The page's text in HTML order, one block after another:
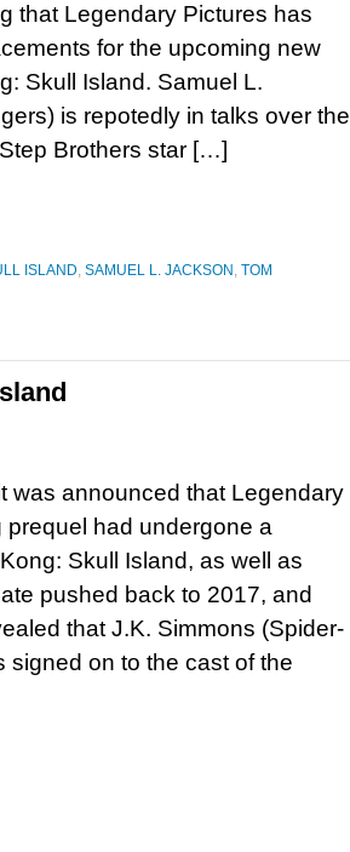
that Legendary Pictures has
for the upcoming new
Skull Island. Samuel L.
is repotedly in talks over the
Brothers star […]
ISLAND, SAMUEL L. JACKSON , TOM
was announced that Legendary
prequel had undergone a
Skull Island, as well as
pushed back to 2017, and
that J.K. Simmons (Spider-
signed on to the cast of the